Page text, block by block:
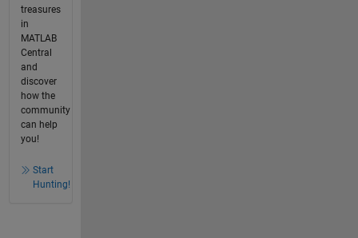
treasures
in
MATLAB
Central
and
discover
how the
community
can help
you!
Start
Hunting!